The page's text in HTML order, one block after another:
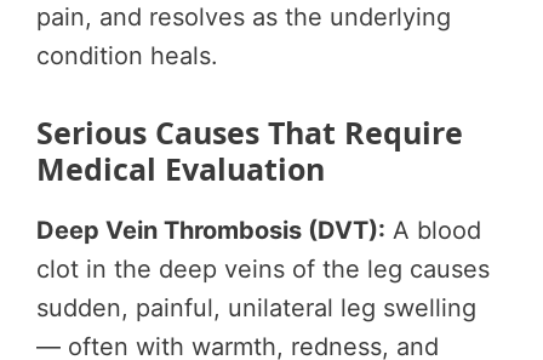
pain, and resolves as the underlying
condition heals.
Serious Causes That Require
Medical Evaluation
Deep Vein Thrombosis (DVT): A blood
clot in the deep veins of the leg causes
sudden, painful, unilateral leg swelling
— often with warmth, redness, and